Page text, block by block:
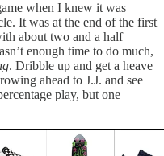
when I knew it was
It was at the end of the first
about two and a half
enough time to do much,
. Dribble up and get a heave
ahead to J.J. and see
play, but one